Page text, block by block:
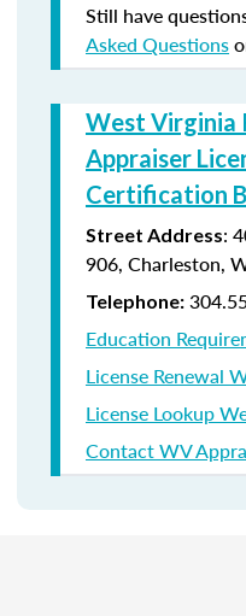
Still have
Asked Questions
West Virginia
Appraiser
Certification
Street Address:
906, Charleston,
Telephone:
Education
License Renewal
License Lookup
Contact WV